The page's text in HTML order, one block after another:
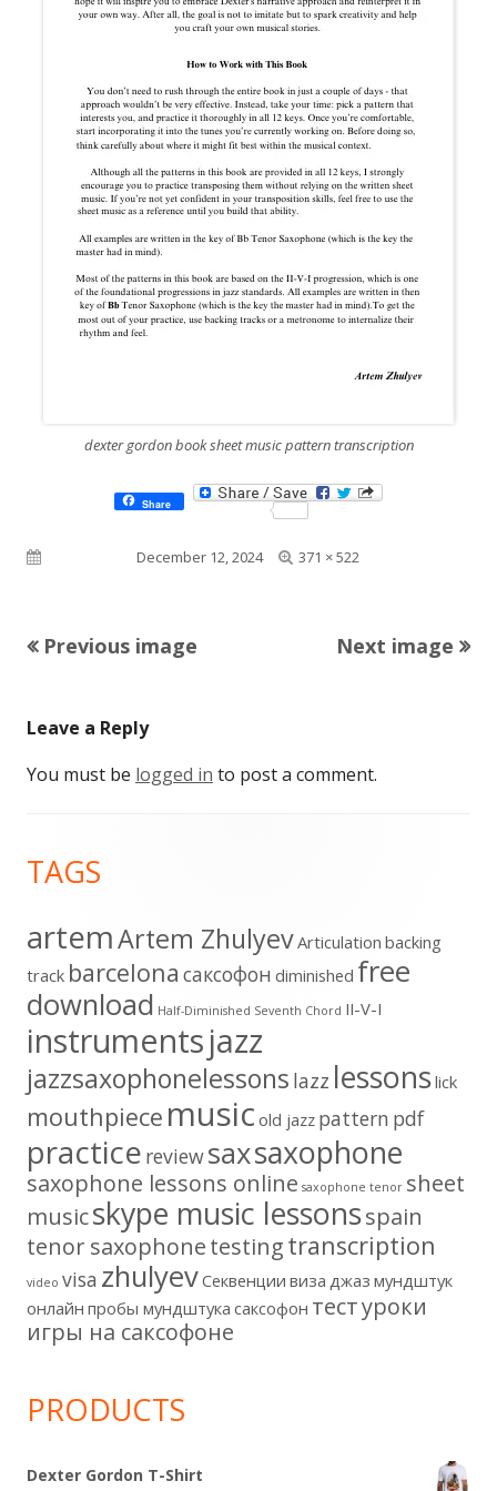
dexter gordon book sheet music pattern transcription
Share
Published onDecember 12, 2024
Full
371 × 522
Previous image Next image
Leave a Reply
You must be logged in to post a comment.
Content
TAGS
artemArtem ZhulyevArticulation backing
track barcelona cаксофон diminished free
download Half-Diminished Seventh Chord II-V-I
instrumentsjazz
jazzsaxophonelessons lazz lessonslick
mouthpiece music old jazz pattern pdf
practice reviewsaxsaxophone
saxophone lessons online saxophone tenor sheet
musicskype music lessonsspain
tenor saxophonetestingtranscription
video visa zhulyevСеквенции виза джаз мундштук
онлайн пробы мундштука саксофон тестуроки
игры на саксофоне
PRODUCTS
Dexter Gordon T-Shirt